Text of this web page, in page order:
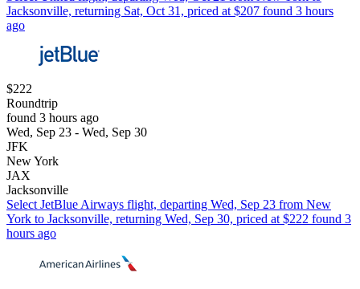
Jacksonville, returning Sat, Oct 31, priced at $207 found 3 hours
ago
$222
Roundtrip
found 3 hours ago
Wed, Sep 23 - Wed, Sep 30
JFK
New York
JAX
Jacksonville
Select JetBlue Airways flight, departing Wed, Sep 23 from New
York to Jacksonville, returning Wed, Sep 30, priced at $222 found 3
hours ago